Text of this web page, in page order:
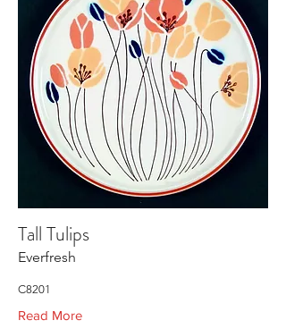
Tall Tulips
Everfresh
C8201
Read More